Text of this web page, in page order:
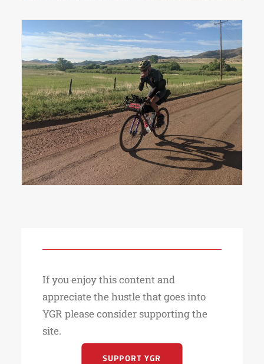
Ben Miller on the first section of gravel
on day one.
If you enjoy this content and
appreciate the hustle that goes into
YGR please consider supporting the
site.
SUPPORT YGR